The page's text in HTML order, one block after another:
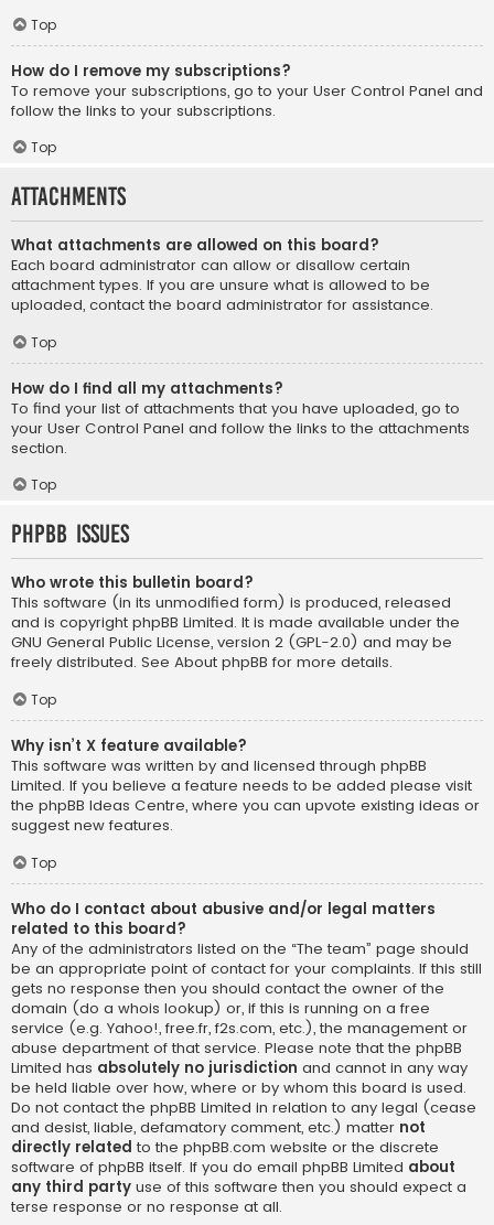
Top
How do I remove my subscriptions?
To remove your subscriptions, go to your User Control Panel and
follow the links to your subscriptions.
Top
Attachments
What attachments are allowed on this board?
Each board administrator can allow or disallow certain
attachment types. If you are unsure what is allowed to be
uploaded, contact the board administrator for assistance.
Top
How do I find all my attachments?
To find your list of attachments that you have uploaded, go to
your User Control Panel and follow the links to the attachments
section.
Top
phpBB Issues
Who wrote this bulletin board?
This software (in its unmodified form) is produced, released
and is copyright phpBB Limited. It is made available under the
GNU General Public License, version 2 (GPL-2.0) and may be
freely distributed. See About phpBB for more details.
Top
Why isn’t X feature available?
This software was written by and licensed through phpBB
Limited. If you believe a feature needs to be added please visit
the phpBB Ideas Centre, where you can upvote existing ideas or
suggest new features.
Top
Who do I contact about abusive and/or legal matters
related to this board?
Any of the administrators listed on the “The team” page should
be an appropriate point of contact for your complaints. If this still
gets no response then you should contact the owner of the
domain (do a whois lookup) or, if this is running on a free
service (e.g. Yahoo!, free.fr, f2s.com, etc.), the management or
abuse department of that service. Please note that the phpBB
Limited has absolutely no jurisdiction and cannot in any way
be held liable over how, where or by whom this board is used.
Do not contact the phpBB Limited in relation to any legal (cease
and desist, liable, defamatory comment, etc.) matter not
directly related to the phpBB.com website or the discrete
software of phpBB itself. If you do email phpBB Limited about
any third party use of this software then you should expect a
terse response or no response at all.